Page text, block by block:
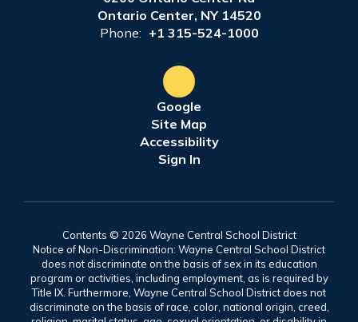
Ontario Center, NY 14520
Phone: +1 315-524-1000
Google
Site Map
Accessibility
Sign In
Contents © 2026 Wayne Central School District
Notice of Non-Discrimination: Wayne Central School District
does not discriminate on the basis of sex in its education
program or activities, including employment, as is required by
Title IX. Furthermore, Wayne Central School District does not
discriminate on the basis of race, color, national origin, creed,